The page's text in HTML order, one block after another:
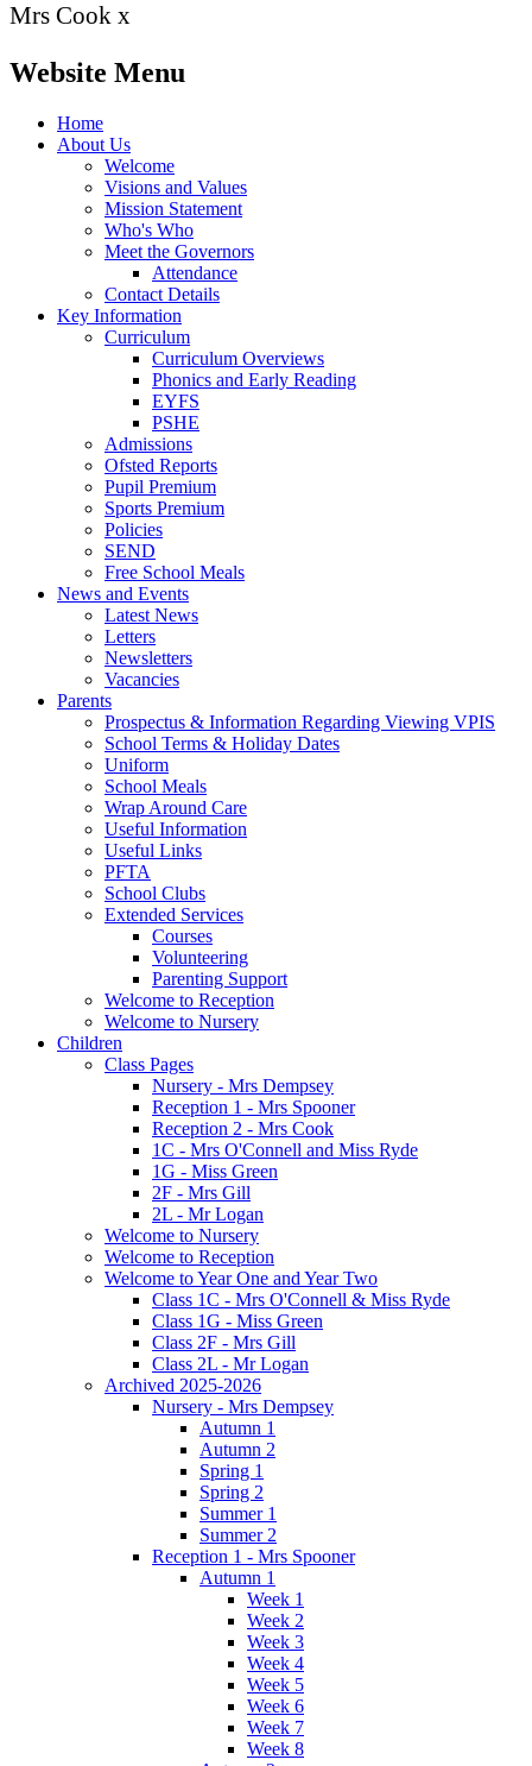
Mrs Cook x
Website Menu
Home
About Us
Welcome
Visions and Values
Mission Statement
Who's Who
Meet the Governors
Attendance
Contact Details
Key Information
Curriculum
Curriculum Overviews
Phonics and Early Reading
EYFS
PSHE
Admissions
Ofsted Reports
Pupil Premium
Sports Premium
Policies
SEND
Free School Meals
News and Events
Latest News
Letters
Newsletters
Vacancies
Parents
Prospectus & Information Regarding Viewing VPIS
School Terms & Holiday Dates
Uniform
School Meals
Wrap Around Care
Useful Information
Useful Links
PFTA
School Clubs
Extended Services
Courses
Volunteering
Parenting Support
Welcome to Reception
Welcome to Nursery
Children
Class Pages
Nursery - Mrs Dempsey
Reception 1 - Mrs Spooner
Reception 2 - Mrs Cook
1C - Mrs O'Connell and Miss Ryde
1G - Miss Green
2F - Mrs Gill
2L - Mr Logan
Welcome to Nursery
Welcome to Reception
Welcome to Year One and Year Two
Class 1C - Mrs O'Connell & Miss Ryde
Class 1G - Miss Green
Class 2F - Mrs Gill
Class 2L - Mr Logan
Archived 2025-2026
Nursery - Mrs Dempsey
Autumn 1
Autumn 2
Spring 1
Spring 2
Summer 1
Summer 2
Reception 1 - Mrs Spooner
Autumn 1
Week 1
Week 2
Week 3
Week 4
Week 5
Week 6
Week 7
Week 8